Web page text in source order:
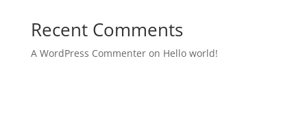
Recent Comments
A WordPress Commenteron Hello world!